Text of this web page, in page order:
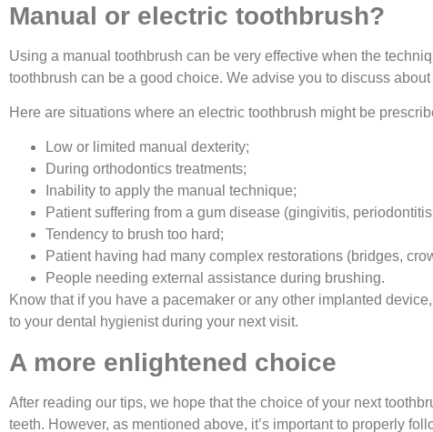
Manual or electric toothbrush?
Using a manual toothbrush can be very effective when the
toothbrush can be a good choice. We advise you to discuss
Here are situations where an electric toothbrush might be
Low or limited manual dexterity;
During orthodontics treatments;
Inability to apply the manual technique;
Patient suffering from a gum disease (gingivitis,
Tendency to brush too hard;
Patient having had many complex restorations (bridges,
People needing external assistance during brushing.
Know that if you have a pacemaker or any other implanted
to your dental hygienist during your next visit.
A more enlightened choice
After reading our tips, we hope that the choice of your next
teeth. However, as mentioned above, it’s important to properly